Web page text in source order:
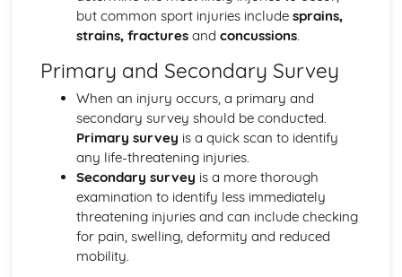
Biomechanics: Projectile Motion
Biomechanics: Fluid Mechanics
Biomechanics: Linear Motion
Biomechanics: Analysing Movement Through the Use of
Technology
Biomechanics: Levers
Biomechanics: Biomechanical Principles
Exercise Physiology
Rehabilitation of Injury
Responding to Injuries and Medical Conditions in a
Sporting Context
Injury Prevention
but common sport injuries include sprains,
strains, fracturesand concussions.
Primary and Secondary Survey
When an injury occurs, a primary and
secondary survey should be conducted.
Primary survey is a quick scan to identify
any life-threatening injuries.
Secondary survey is a more thorough
examination to identify less immediately
threatening injuries and can include checking
for pain, swelling, deformity and reduced
mobility.